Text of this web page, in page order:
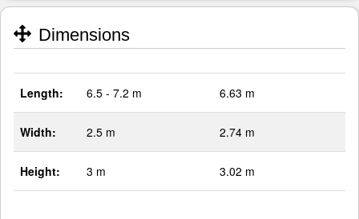
Dimensions
Length: 6.5 - 7.2 m 6.63 m
Width: 2.5 m 2.74 m
Height: 3 m 3.02 m